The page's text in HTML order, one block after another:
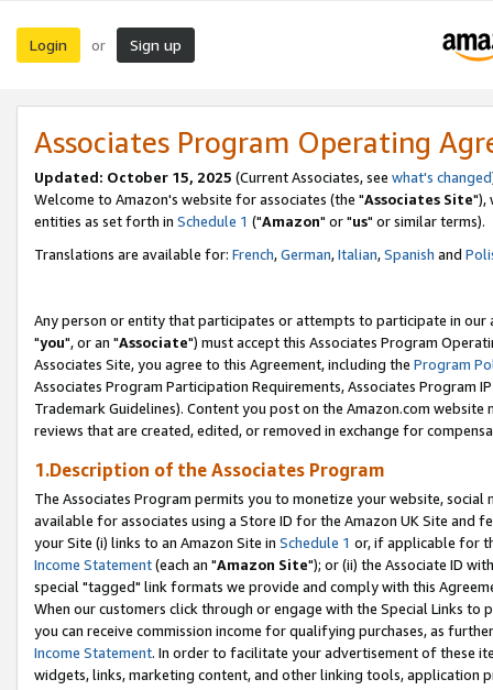
Login or Sign up
Associates Program Operating
Updated: October 15, 2025 (Current Associates, see what's changed
Welcome to Amazon's website for associates (the "Associates Site"),
entities as set forth in Schedule 1 ("Amazon" or "us" or similar terms).
Translations are available for: French,German,Italian,Spanish and
Any person or entity that participates or attempts to participate in our
"you", or an "Associate") must accept this Associates Program
Associates Site, you agree to this Agreement, including the Program
Associates Program Participation Requirements, Associates Program
Trademark Guidelines). Content you post on the Amazon.com
reviews that are created, edited, or removed in exchange for
1.Description of the Associates Program
The Associates Program permits you to monetize your website,
available for associates using a Store ID for the Amazon UK Site and
your Site (i) links to an Amazon Site in Schedule 1 or, if applicable for
Income Statement(each an "Amazon Site"); or (ii) the Associate ID
special "tagged" link formats we provide and comply with this
When our customers click through or engage with the Special Links
you can receive commission income for qualifying purchases, as
Income Statement. In order to facilitate your advertisement of these
widgets, links, marketing content, and other linking tools, application